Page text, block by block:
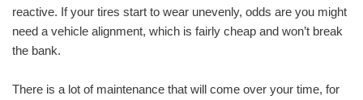
reactive. If your tires start to wear unevenly, odds are you might
need a vehicle alignment, which is fairly cheap and won’t break
the bank.
There is a lot of maintenance that will come over your time, for